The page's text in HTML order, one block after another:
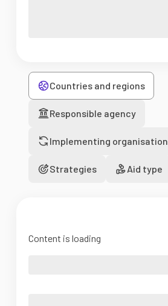
Countries and regions
Responsible agency
Implementing organisation
Strategies Aid type
Content is loading